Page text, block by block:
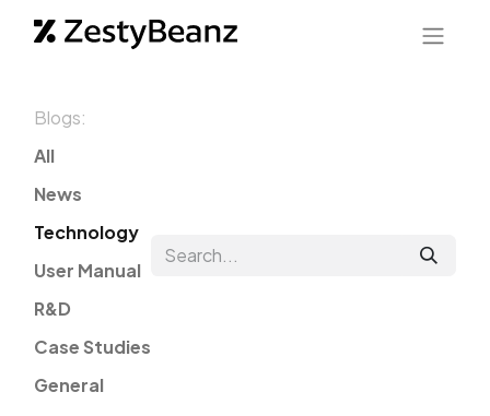
Blogs:
All
News
Technology
User Manual
R&D
Case Studies
General